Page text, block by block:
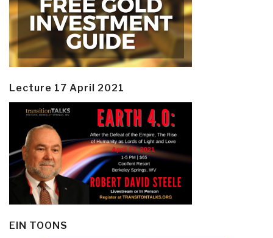
Lecture 17 April 2021
EIN TOONS